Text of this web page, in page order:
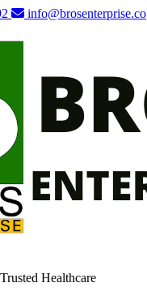
info@brosenterprise.co
Healthcare